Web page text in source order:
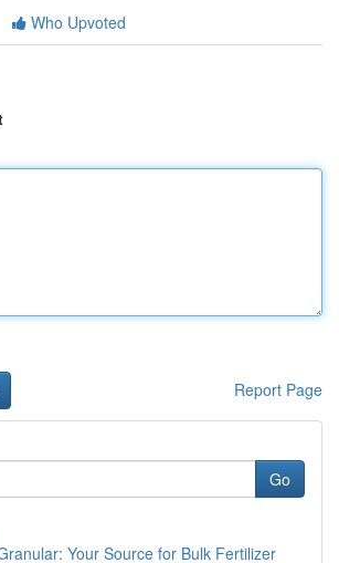
Who Upvoted
Report Page
Go
Your Source for Bulk Fertilizer